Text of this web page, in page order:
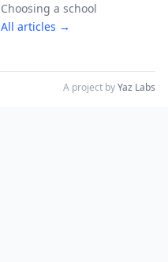
Choosing a school
All articles →
A project byYaz Labs